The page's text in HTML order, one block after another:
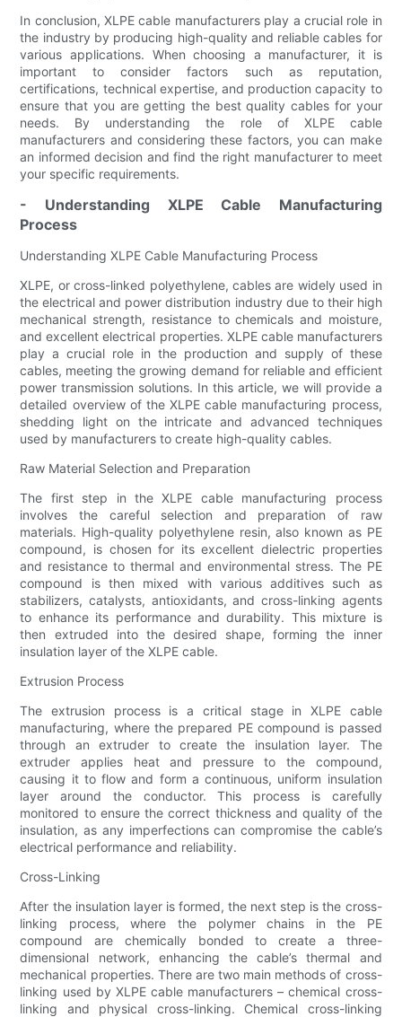
In conclusion, XLPE cable manufacturers play a crucial role in
the industry by producing high-quality and reliable cables for
various applications. When choosing a manufacturer, it is
important to consider factors such as reputation,
certifications, technical expertise, and production capacity to
ensure that you are getting the best quality cables for your
needs. By understanding the role of XLPE cable
manufacturers and considering these factors, you can make
an informed decision and find the right manufacturer to meet
your specific requirements.
- Understanding XLPE Cable Manufacturing
Process
Understanding XLPE Cable Manufacturing Process
XLPE, or cross-linked polyethylene, cables are widely used in
the electrical and power distribution industry due to their high
mechanical strength, resistance to chemicals and moisture,
and excellent electrical properties. XLPE cable manufacturers
play a crucial role in the production and supply of these
cables, meeting the growing demand for reliable and efficient
power transmission solutions. In this article, we will provide a
detailed overview of the XLPE cable manufacturing process,
shedding light on the intricate and advanced techniques
used by manufacturers to create high-quality cables.
Raw Material Selection and Preparation
The first step in the XLPE cable manufacturing process
involves the careful selection and preparation of raw
materials. High-quality polyethylene resin, also known as PE
compound, is chosen for its excellent dielectric properties
and resistance to thermal and environmental stress. The PE
compound is then mixed with various additives such as
stabilizers, catalysts, antioxidants, and cross-linking agents
to enhance its performance and durability. This mixture is
then extruded into the desired shape, forming the inner
insulation layer of the XLPE cable.
Extrusion Process
The extrusion process is a critical stage in XLPE cable
manufacturing, where the prepared PE compound is passed
through an extruder to create the insulation layer. The
extruder applies heat and pressure to the compound,
causing it to flow and form a continuous, uniform insulation
layer around the conductor. This process is carefully
monitored to ensure the correct thickness and quality of the
insulation, as any imperfections can compromise the cable’s
electrical performance and reliability.
Cross-Linking
After the insulation layer is formed, the next step is the cross-
linking process, where the polymer chains in the PE
compound are chemically bonded to create a three-
dimensional network, enhancing the cable’s thermal and
mechanical properties. There are two main methods of cross-
linking used by XLPE cable manufacturers – chemical cross-
linking and physical cross-linking. Chemical cross-linking